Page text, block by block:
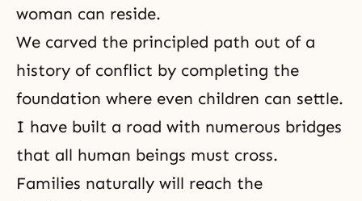
woman can reside.
We carved the principled path out of a
history of conflict by completing the
foundation where even children can settle.
I have built a road with numerous bridges
that all human beings must cross.
Families naturally will reach the